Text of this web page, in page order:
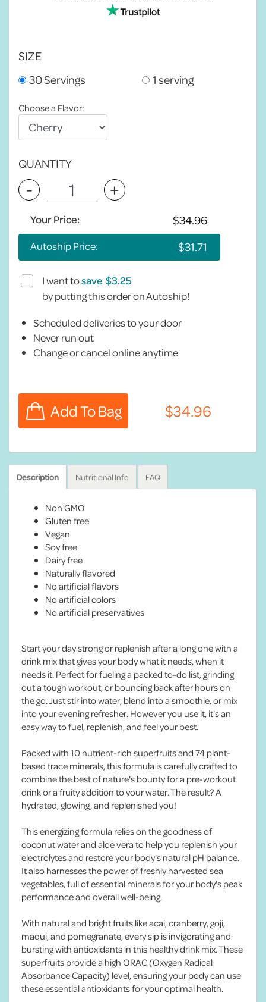
SIZE
30 Servings
1 serving
Choose a Flavor:
QUANTITY
- +
Your Price:
Autoship Price:
I want tosave
by putting this order on Autoship!
Scheduled deliveries to your door
Never run out
Change or cancel online anytime
Description Nutritional Info FAQ
Non GMO
Gluten free
Vegan
Soy free
Dairy free
Naturally flavored
No artificial flavors
No artificial colors
No artificial preservatives
Start your day strong or replenish after a long one with a
drink mix that gives your body what it needs, when it
needs it. Perfect for fueling a packed to-do list, grinding
out a tough workout, or bouncing back after hours on
the go. Just stir into water, blend into a smoothie, or mix
into your evening refresher. However you use it, it's an
easy way to fuel, replenish, and feel your best.
Packed with 10 nutrient-rich superfruits and 74 plant-
based trace minerals, this formula is carefully crafted to
combine the best of nature's bounty for a pre-workout
drink or a fruity addition to your water. The result? A
hydrated, glowing, and replenished you!
This energizing formula relies on the goodness of
coconut water and aloe vera to help you replenish your
electrolytes and restore your body's natural pH balance.
It also harnesses the power of freshly harvested sea
vegetables, full of essential minerals for your body's peak
performance and overall well-being.
With natural and bright fruits like acai, cranberry, goji,
maqui, and pomegranate, every sip is invigorating and
bursting with antioxidants in this healthy drink mix. These
superfruits provide a high ORAC (Oxygen Radical
Absorbance Capacity) level, ensuring your body can use
these essential antioxidants for your optimal health.